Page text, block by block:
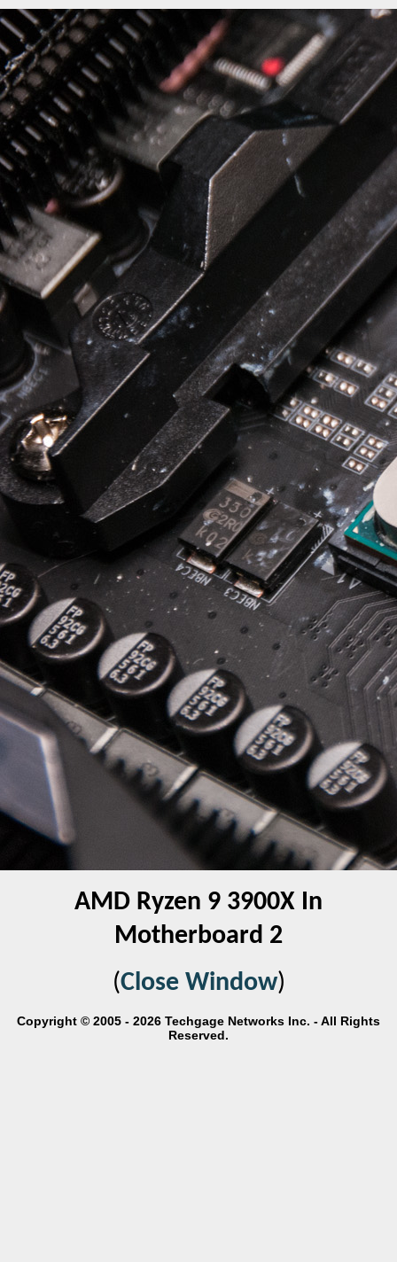
AMD Ryzen 9 3900X In
Motherboard 2
(Close Window)
Copyright © 2005 - 2026 Techgage Networks Inc. - All Rights
Reserved.